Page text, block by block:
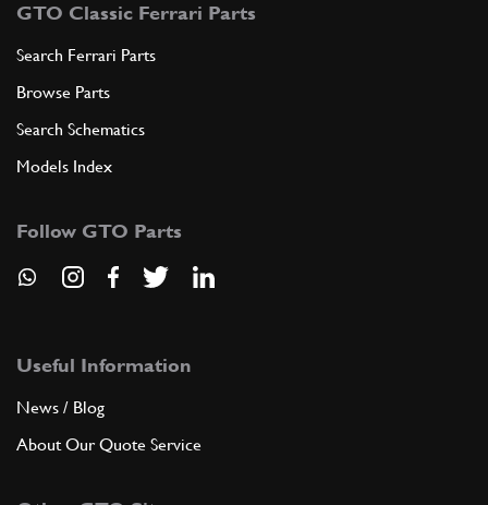
GTO Classic Ferrari Parts
Search Ferrari Parts
Browse Parts
Search Schematics
Models Index
Follow GTO Parts
Useful Information
News / Blog
About Our Quote Service